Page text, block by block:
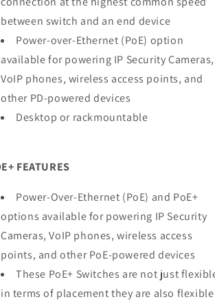
between switch and an end device
Power-over-Ethernet (PoE) option
available for powering IP Security Cameras,
VoIP phones, wireless access points, and
other PD-powered devices
Desktop or rackmountable
FEATURES
Power-Over-Ethernet (PoE) and PoE+
options available for powering IP Security
Cameras, VoIP phones, wireless access
points, and other PoE-powered devices
These PoE+ Switches are not just
in terms of placement they are also flexible